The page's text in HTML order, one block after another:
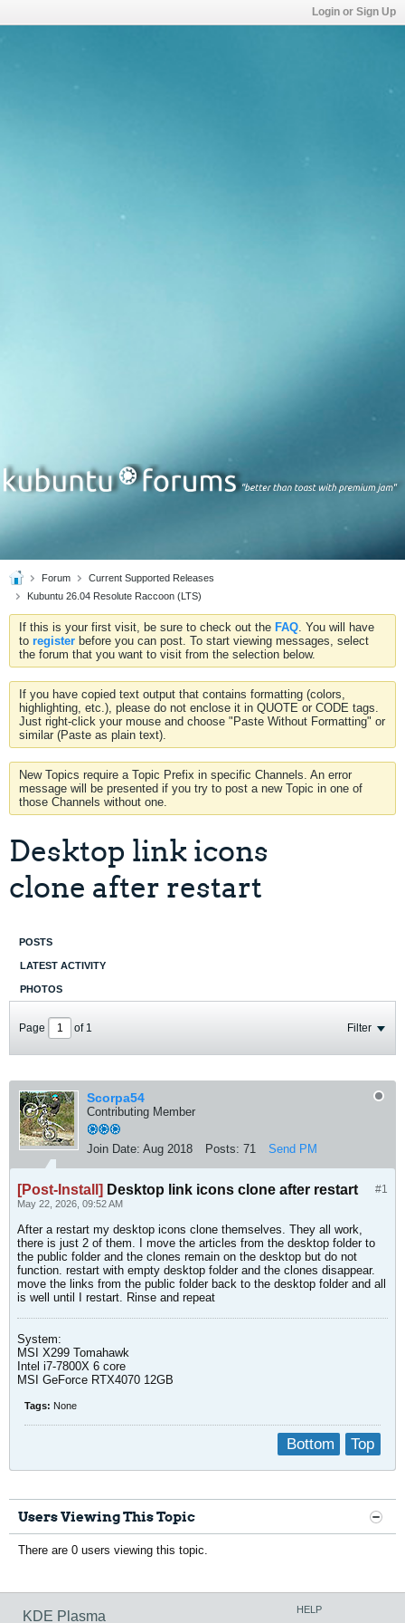
Login or Sign Up
Forum
Current Supported Releases
Kubuntu 26.04 Resolute Raccoon (LTS)
If this is your first visit, be sure to check out the FAQ. You will have
to register before you can post. To start viewing messages, select
the forum that you want to visit from the selection below.
If you have copied text output that contains formatting (colors,
highlighting, etc.), please do not enclose it in QUOTE or CODE tags.
Just right-click your mouse and choose "Paste Without Formatting" or
similar (Paste as plain text).
New Topics require a Topic Prefix in specific Channels. An error
message will be presented if you try to post a new Topic in one of
those Channels without one.
Desktop link icons
clone after restart
POSTS
LATEST ACTIVITY
PHOTOS
Page of 1 Filter
Scorpa54
Contributing Member
Join Date: Aug 2018 Posts: 71 Send PM
#1
[Post-Install] Desktop link icons clone after restart
May 22, 2026, 09:52 AM
After a restart my desktop icons clone themselves. They all work,
there is just 2 of them. I move the articles from the desktop folder to
the public folder and the clones remain on the desktop but do not
function. restart with empty desktop folder and the clones disappear.
move the links from the public folder back to the desktop folder and all
is well until I restart. Rinse and repeat
System:
MSI X299 Tomahawk
Intel i7-7800X 6 core
MSI GeForce RTX4070 12GB
Tags: None
Top
Bottom
Users Viewing This Topic
There are 0 users viewing this topic.
KDE Plasma HELP